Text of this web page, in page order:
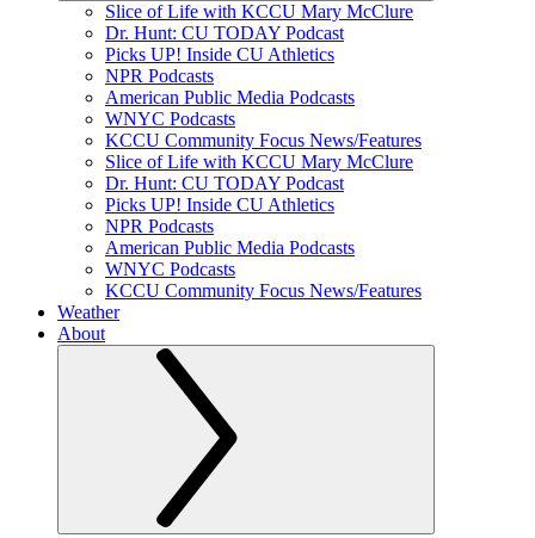
Slice of Life with KCCU Mary McClure
Dr. Hunt: CU TODAY Podcast
Picks UP! Inside CU Athletics
NPR Podcasts
American Public Media Podcasts
WNYC Podcasts
KCCU Community Focus News/Features
Slice of Life with KCCU Mary McClure
Dr. Hunt: CU TODAY Podcast
Picks UP! Inside CU Athletics
NPR Podcasts
American Public Media Podcasts
WNYC Podcasts
KCCU Community Focus News/Features
Weather
About